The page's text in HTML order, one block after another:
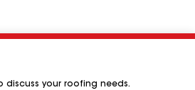
discuss your roofing needs.